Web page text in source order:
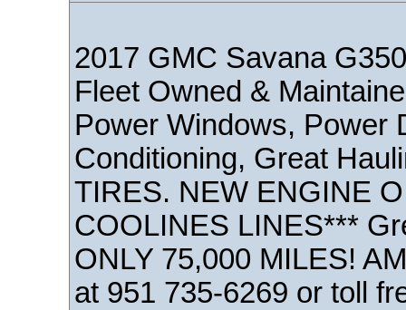
2017 GMC Savana
Fleet Owned &
Power Windows, Power
Conditioning, Great
TIRES. NEW ENGINE
COOLINES LINES***
ONLY 75,000 MILES!
at 951 735-6269 or toll